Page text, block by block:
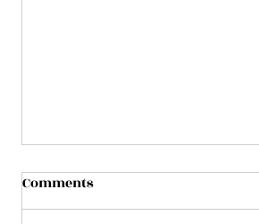
The veil
...is thin in Scorpio Season. Shout
Comments